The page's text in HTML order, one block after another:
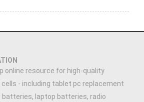
online resource for high-quality
- including tablet pc replacement
batteries, laptop batteries, radio